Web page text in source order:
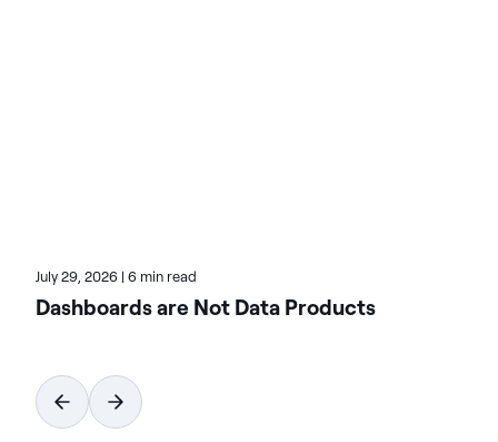
July 29, 2026 | 6 min read
Dashboards are Not Data Products